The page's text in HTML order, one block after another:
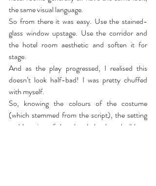
the same visual language.
So from there it was easy. Use the stained-
glass window upstage. Use the corridor and
the hotel room aesthetic and soften it for
stage.
And as the play progressed, I realised this
doesn’t look half-bad! I was pretty chuffed
with myself.
So, knowing the colours of the costume
(which stemmed from the script), the setting
and location of the play, helped me build my